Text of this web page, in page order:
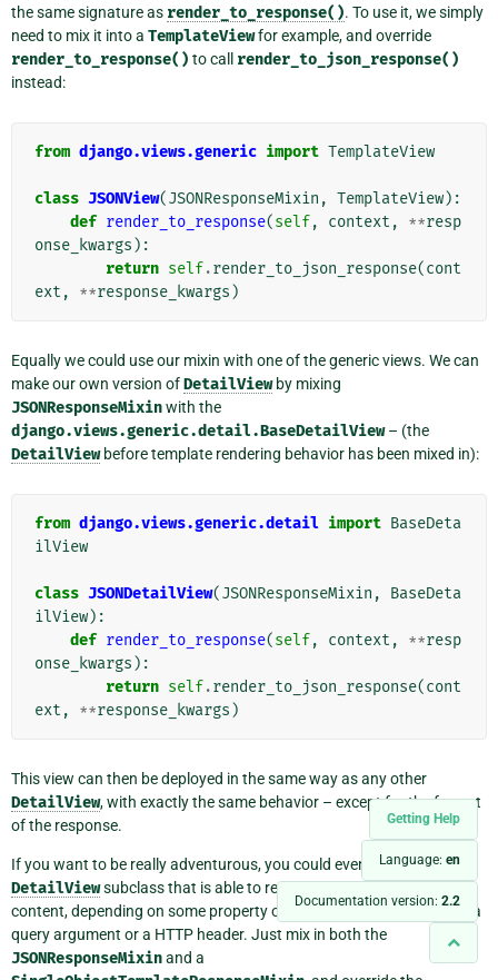
Getting Help
Language: en
Documentation version: 2.2
the same signature as render_to_response(). To use it, we simply
need to mix it into a TemplateViewfor example, and override
render_to_response() to call render_to_json_response()
instead:
from django.views.generic import TemplateView
class JSONView(JSONResponseMixin , TemplateView):
def render_to_response(self, context , **resp
onse_kwargs ):
return self.render_to_json_response(cont
ext , **response_kwargs )
Equally we could use our mixin with one of the generic views. We can
make our own version ofDetailViewby mixing
JSONResponseMixinwith the
django.views.generic.detail.BaseDetailView– (the
DetailViewbefore template rendering behavior has been mixed in):
from django.views.generic.detail import BaseDeta
ilView
class JSONDetailView(JSONResponseMixin ,
BaseDeta
ilView):
def render_to_response(self, context , **resp
onse_kwargs ):
return self.render_to_json_response(cont
ext , **response_kwargs )
This view can then be deployed in the same way as any other
DetailView, with exactly the same behavior – except for the format
of the response.
If you want to be really adventurous, you could even mix a
DetailViewsubclass that is able to returnbothHTML and JSON
content, depending on some property of the HTTP request, such as a
query argument or a HTTP header. Just mix in both the
JSONResponseMixinand a